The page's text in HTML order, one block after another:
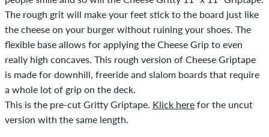
The rough grit will make your feet stick to the board just like
the cheese on your burger without ruining your shoes. The
flexible base allows for applying the Cheese Grip to even
really high concaves. This rough version of Cheese Griptape
is made for downhill, freeride and slalom boards that require
a whole lot of grip on the deck.
This is the pre-cut Gritty Griptape. Klick here for the uncut
version with the same length.